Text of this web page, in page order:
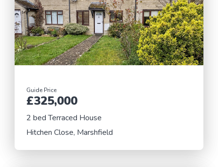
Guide Price
£325,000
2 bed Terraced House
Hitchen Close, Marshfield